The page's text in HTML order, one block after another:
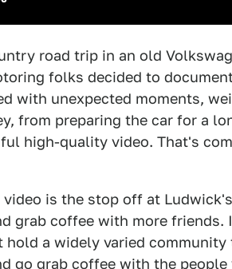
road trip in an old
folks decided to
with unexpected moments,
from preparing the car for a
high-quality video. That's
is the stop off at
grab coffee with more friends.
a widely varied community
go grab coffee with the